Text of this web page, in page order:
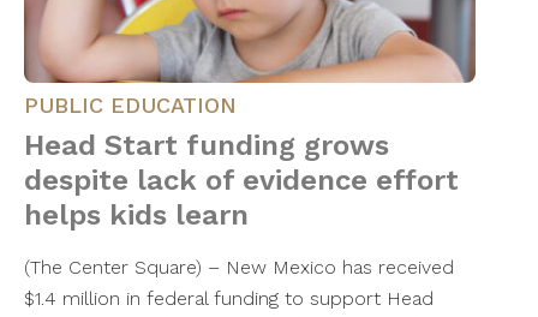
PUBLIC EDUCATION
Head Start funding grows
despite lack of evidence effort
helps kids learn
(The Center Square) – New Mexico has received
$1.4 million in federal funding to support Head